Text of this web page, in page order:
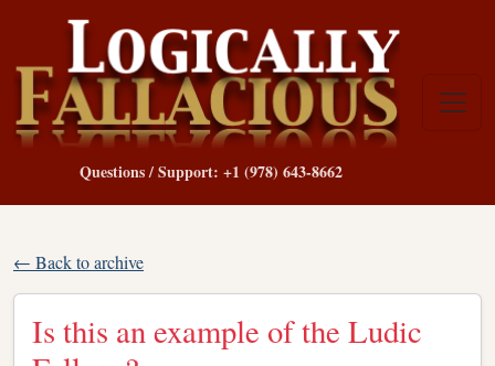
Questions / Support: +1 (978) 643-8662
← Back to archive
Is this an example of the Ludic